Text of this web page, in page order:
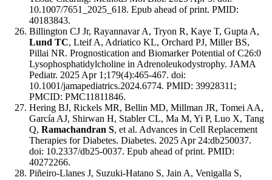
10.1007/7651_2025_618. Epub ahead of print. PMID:
40183843.
Billington CJ Jr, Rayannavar A, Tryon R, Kaye T, Gupta A,
Lund TC, Lteif A, Adriatico KL, Orchard PJ, Miller BS,
Pillai NR. Prognostication and Biomarker Potential of C26:0
Lysophosphatidylcholine in Adrenoleukodystrophy. JAMA
Pediatr. 2025 Apr 1;179(4):465-467. doi:
10.1001/jamapediatrics.2024.6774. PMID: 39928311;
PMCID: PMC11811846.
Hering BJ, Rickels MR, Bellin MD, Millman JR, Tomei AA,
García AJ, Shirwan H, Stabler CL, Ma M, Yi P, Luo X, Tang
Q, Ramachandran S, et al. Advances in Cell Replacement
Therapies for Diabetes. Diabetes. 2025 Apr 24:db250037.
doi: 10.2337/db25-0037. Epub ahead of print. PMID:
40272266.
Piñeiro-Llanes J, Suzuki-Hatano S, Jain A, Venigalla S,